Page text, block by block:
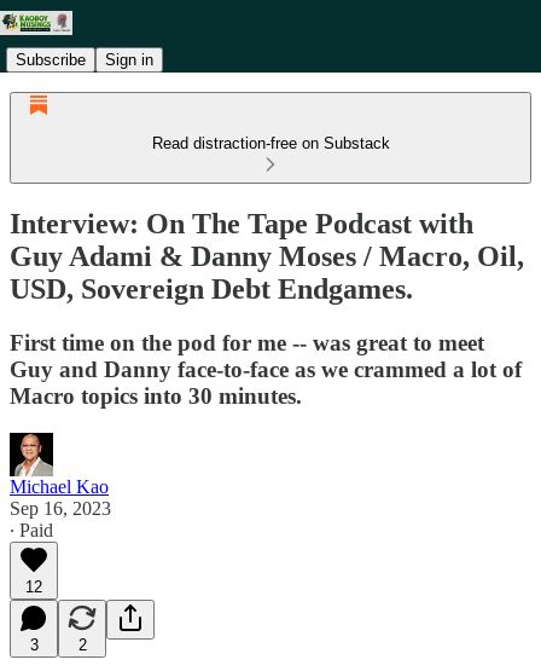
Subscribe Sign in
Read distraction-free on Substack
Interview: On The Tape Podcast with
Guy Adami & Danny Moses / Macro, Oil,
USD, Sovereign Debt Endgames.
First time on the pod for me -- was great to meet
Guy and Danny face-to-face as we crammed a lot of
Macro topics into 30 minutes.
Michael Kao
Sep 16, 2023
∙ Paid
12
3 2